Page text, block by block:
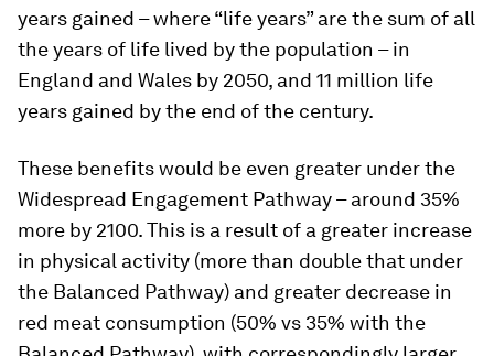
years gained – where “life years” are the sum of all
the years of life lived by the population – in
England and Wales by 2050, and 11 million life
years gained by the end of the century.
These benefits would be even greater under the
Widespread Engagement Pathway – around 35%
more by 2100. This is a result of a greater increase
in physical activity (more than double that under
the Balanced Pathway) and greater decrease in
red meat consumption (50% vs 35% with the